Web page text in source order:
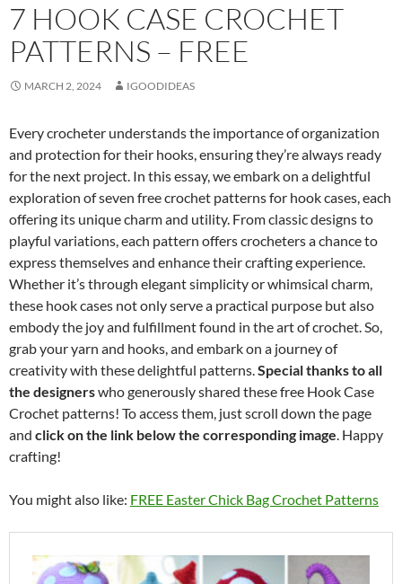
7 HOOK CASE CROCHET
PATTERNS – FREE
MARCH 2, 2024 IGOODIDEAS
Every crocheter understands the importance of organization
and protection for their hooks, ensuring they’re always ready
for the next project. In this essay, we embark on a delightful
exploration of seven free crochet patterns for hook cases, each
offering its unique charm and utility. From classic designs to
playful variations, each pattern offers crocheters a chance to
express themselves and enhance their crafting experience.
Whether it’s through elegant simplicity or whimsical charm,
these hook cases not only serve a practical purpose but also
embody the joy and fulfillment found in the art of crochet. So,
grab your yarn and hooks, and embark on a journey of
creativity with these delightful patterns.Special thanks to all
the designerswho generously shared these free Hook Case
Crochet patterns! To access them, just scroll down the page
and click on the link below the corresponding image. Happy
crafting!
You might also like: FREE Easter Chick Bag Crochet Patterns